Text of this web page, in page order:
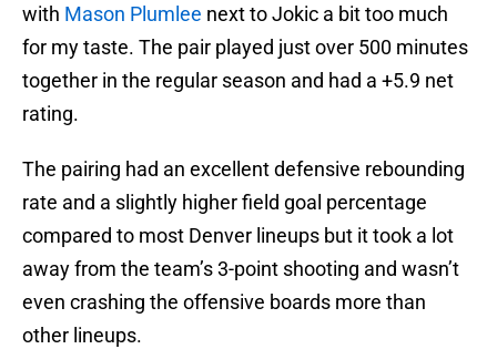
with Mason Plumlee next to Jokic a bit too much
for my taste. The pair played just over 500 minutes
together in the regular season and had a +5.9 net
rating.
The pairing had an excellent defensive rebounding
rate and a slightly higher field goal percentage
compared to most Denver lineups but it took a lot
away from the team’s 3-point shooting and wasn’t
even crashing the offensive boards more than
other lineups.